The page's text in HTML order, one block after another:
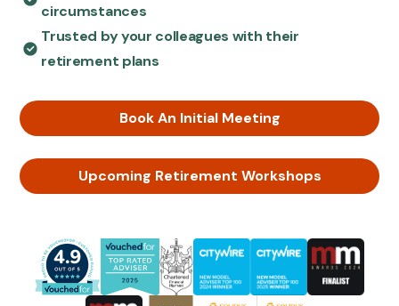
circumstances
Trusted by your colleagues with their
retirement plans
Book An Initial Meeting
Upcoming Retirement Workshops